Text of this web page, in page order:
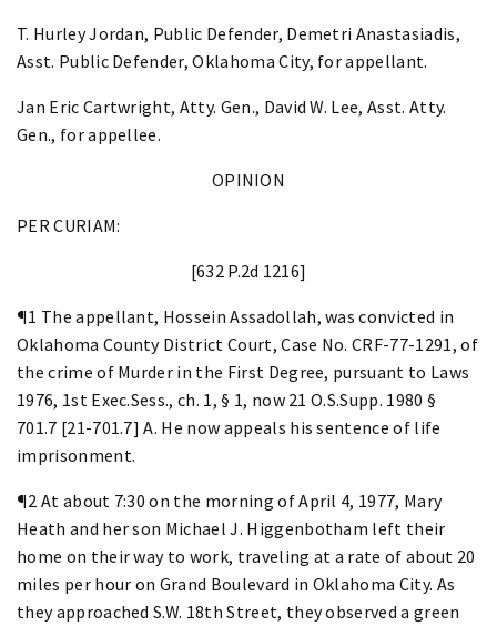
T. Hurley Jordan, Public Defender, Demetri Anastasiadis,
Asst. Public Defender, Oklahoma City, for appellant.
Jan Eric Cartwright, Atty. Gen., David W. Lee, Asst. Atty.
Gen., for appellee.
OPINION
PER CURIAM:
[632 P.2d 1216]
¶1 The appellant, Hossein Assadollah, was convicted in
Oklahoma County District Court, Case No. CRF-77-1291, of
the crime of Murder in the First Degree, pursuant to Laws
1976, 1st Exec.Sess., ch. 1, § 1, now 21 O.S.Supp. 1980 §
701.7 [21-701.7] A. He now appeals his sentence of life
imprisonment.
¶2 At about 7:30 on the morning of April 4, 1977, Mary
Heath and her son Michael J. Higgenbotham left their
home on their way to work, traveling at a rate of about 20
miles per hour on Grand Boulevard in Oklahoma City. As
they approached S.W. 18th Street, they observed a green